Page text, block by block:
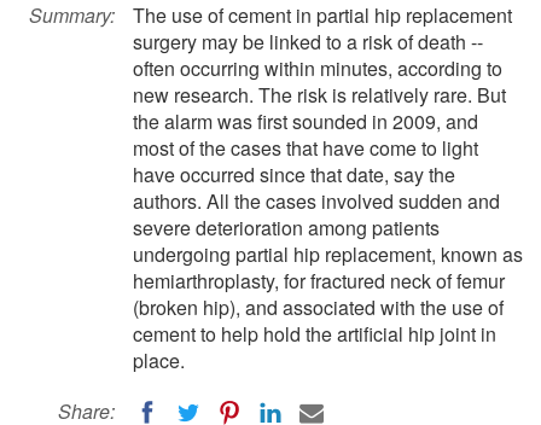
Summary:
The use of cement in partial hip replacement
surgery may be linked to a risk of death --
often occurring within minutes, according to
new research. The risk is relatively rare. But
the alarm was first sounded in 2009, and
most of the cases that have come to light
have occurred since that date, say the
authors. All the cases involved sudden and
severe deterioration among patients
undergoing partial hip replacement, known as
hemiarthroplasty, for fractured neck of femur
(broken hip), and associated with the use of
cement to help hold the artificial hip joint in
place.
Share: